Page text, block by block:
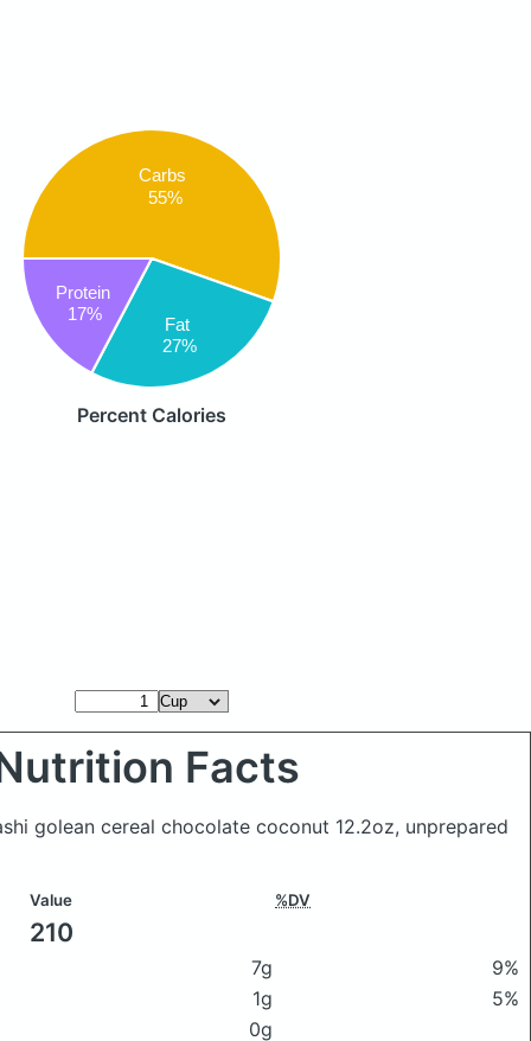
Carbs
55%
Fat
27%
Protein
17%
Percent Calories
Facts
golean cereal chocolate coconut 12.2oz, unprepared
Value %DV
210
7g
9%
1g
5%
0g